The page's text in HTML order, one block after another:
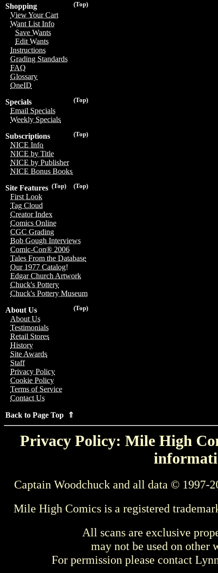
(Top)
Shopping
View Your Cart
Want List Info
Save Wants
Edit Wants
Instructions
Grading Standards
FAQ
Glossary
OneID
(Top)
Specials
Email Specials
Weekly Specials
(Top)
Subscriptions
NICE Info
NICE by Title
NICE by Publisher
NICE Bonus Books
(Top)
(Top)
Site Features
First Look
Tag Cloud
Creator Index
Comics Online
CGC Grading
Bob Gough Interviews
Comic-Con® 2006
Tales From the Database
Our 1977 Catalog!
Edgar Church Artwork
Chuck's Pottery
Chuck's Pottery Museum
(Top)
About Us
About Us
Testimonials
Retail Stores
History
Site Awards
Staff
Privacy Policy
Cookie Policy
Terms of Service
Contact Us
Back to Page Top ⇑
Privacy Policy: Mile High
Captain Woodchuck and all data © 1997-
Mile High Comics is a registered
All scans are exclusive
may not be used on other
For permission please contact